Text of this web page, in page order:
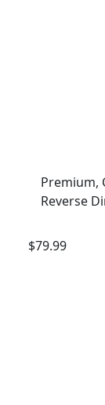
Premium,
Reverse
$79.99